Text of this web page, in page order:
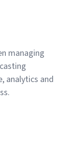
managing
analytics and